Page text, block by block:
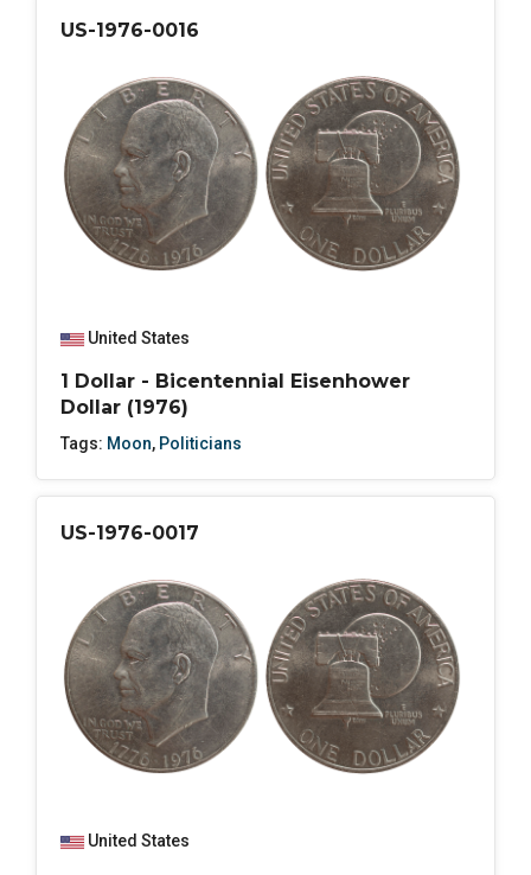
US-1976-0016
United States
1 Dollar - Bicentennial Eisenhower
Dollar (1976)
Tags: Moon, Politicians
US-1976-0017
United States